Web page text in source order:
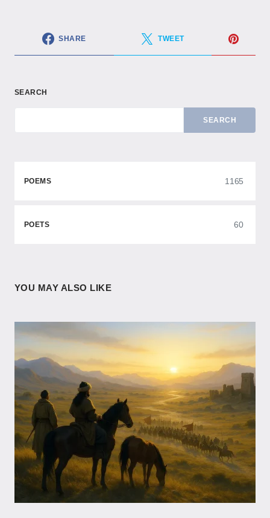
SHARE TWEET
SEARCH
SEARCH
POEMS 1165
POETS 60
YOU MAY ALSO LIKE